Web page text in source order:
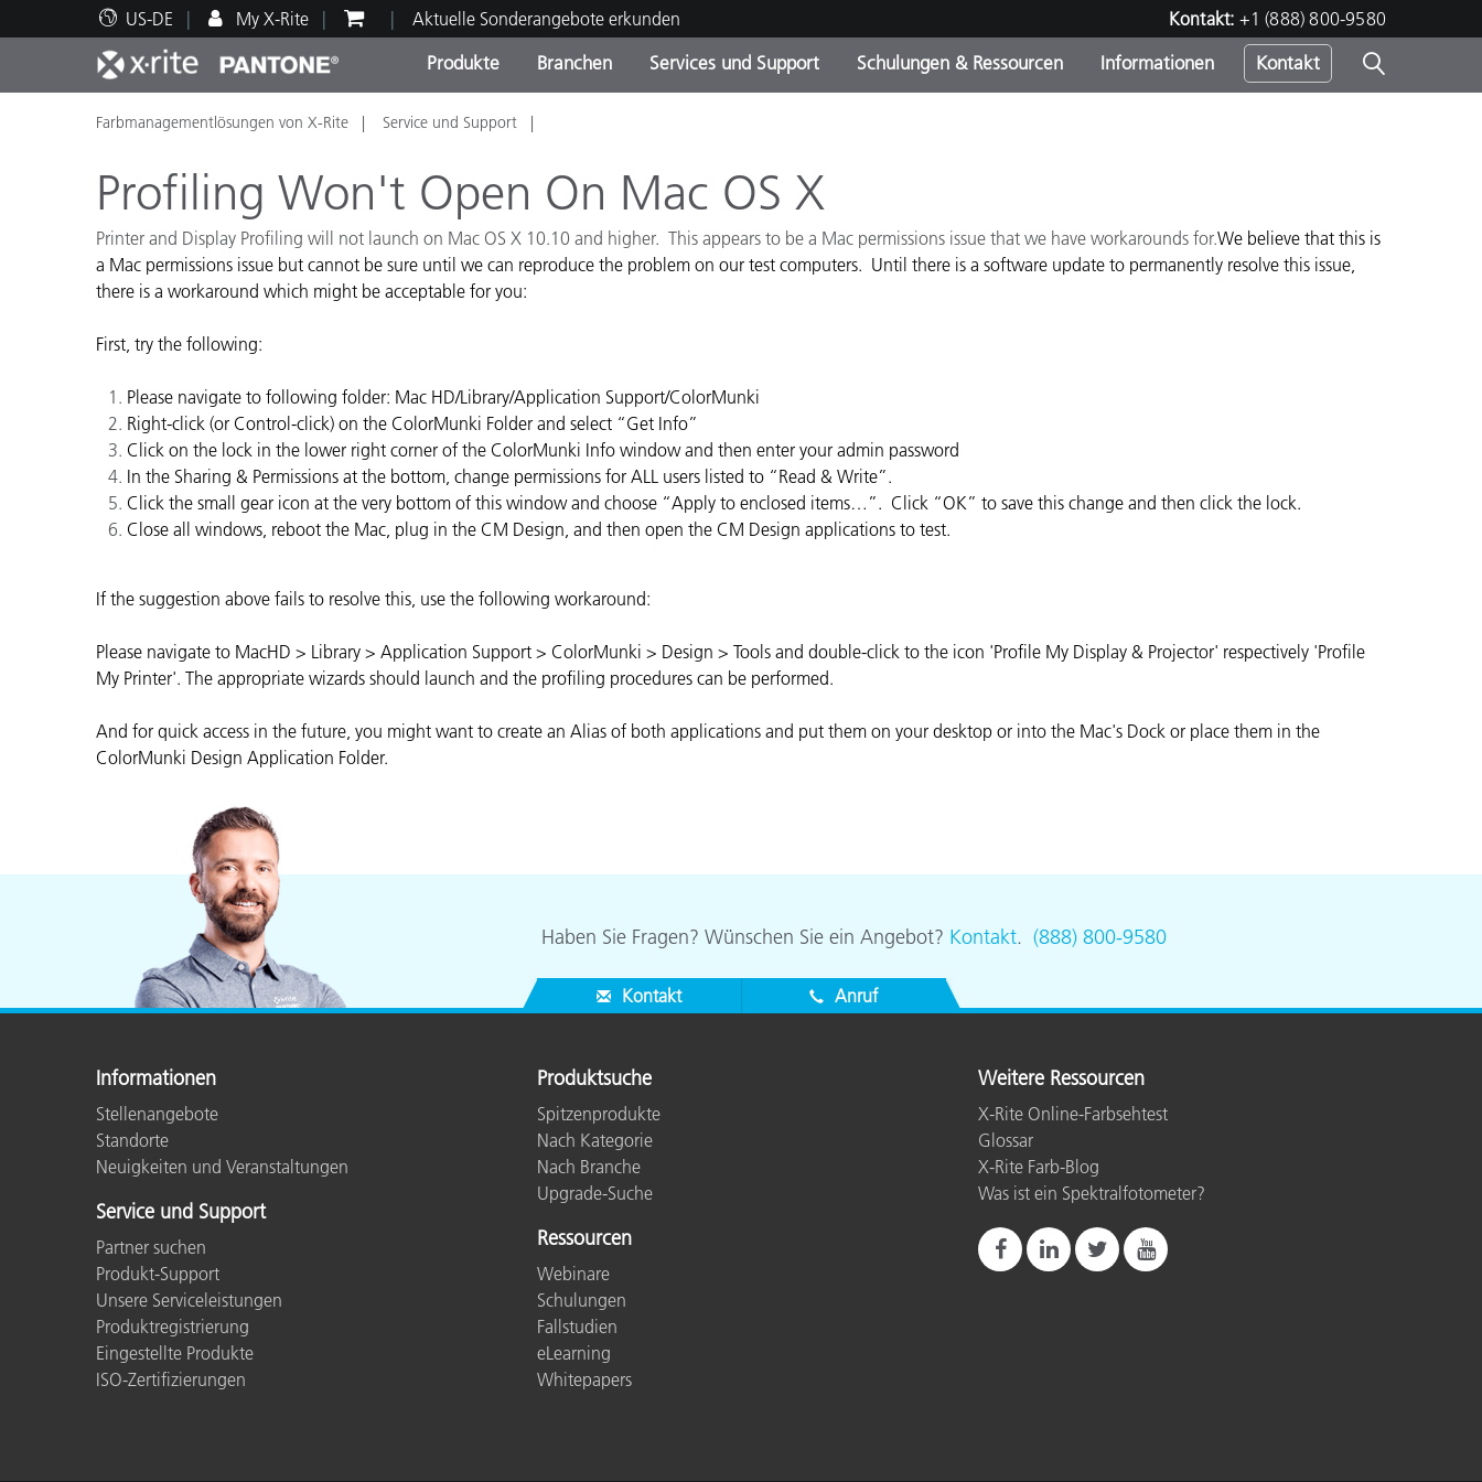
US-DE My X-Rite Aktuelle Sonderangebote erkunden Kontakt: +1 (888) 800-9580
Produkte
Spitzenprodukte Produktkategorien
Laufende Sonderaktionen
Online Store
Branchen
Druck und Verpackung
Automobil
Kunststoff
Anstrichmittel und Lacke
Kosmetikhersteller
Verbrauchsgüter
Unterhaltungselektronik
Papier
Services und Support
Technischer Support Service und Wartung
Schulungen & Ressourcen
Pädagogische Ressourcen Ausbildung
Brand Experience Center
Top Downloads
Informationen Kontakt
Farbmanagementlösungen von X-Rite Service und Support
Profiling Won't Open On Mac OS X
Printer and Display Profiling will not launch on Mac OS X 10.10 and higher. This appears to be a Mac permissions issue that we have workarounds for.We believe that this is
a Mac permissions issue but cannot be sure until we can reproduce the problem on our test computers. Until there is a software update to permanently resolve this issue,
there is a workaround which might be acceptable for you:
First, try the following:
Please navigate to following folder: Mac HD/Library/Application Support/ColorMunki
Right-click (or Control-click) on the ColorMunki Folder and select “Get Info”
Click on the lock in the lower right corner of the ColorMunki Info window and then enter your admin password
In the Sharing & Permissions at the bottom, change permissions for ALL users listed to “Read & Write”.
Click the small gear icon at the very bottom of this window and choose “Apply to enclosed items…”. Click “OK” to save this change and then click the lock.
Close all windows, reboot the Mac, plug in the CM Design, and then open the CM Design applications to test.
If the suggestion above fails to resolve this, use the following workaround:
Please navigate to MacHD > Library > Application Support > ColorMunki > Design > Tools and double-click to the icon 'Profile My Display & Projector' respectively 'Profile
My Printer'. The appropriate wizards should launch and the profiling procedures can be performed.
And for quick access in the future, you might want to create an Alias of both applications and put them on your desktop or into the Mac's Dock or place them in the
ColorMunki Design Application Folder.
Haben Sie Fragen? Wünschen Sie ein Angebot? Kontakt. (888) 800-9580
Kontakt Anruf
Informationen
Stellenangebote
Standorte
Neuigkeiten und Veranstaltungen
Service und Support
Partner suchen
Produkt-Support
Unsere Serviceleistungen
Produktregistrierung
Eingestellte Produkte
ISO-Zertifizierungen
Produktsuche
Spitzenprodukte
Nach Kategorie
Nach Branche
Upgrade-Suche
Ressourcen
Webinare
Schulungen
Fallstudien
eLearning
Whitepapers
Weitere Ressourcen
X-Rite Online-Farbsehtest
Glossar
X-Rite Farb-Blog
Was ist ein Spektralfotometer?